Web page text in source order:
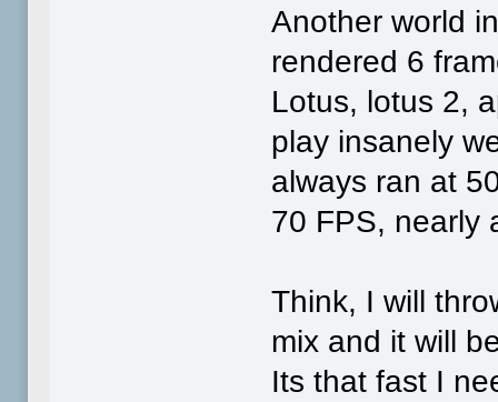
Another world
rendered 6
Lotus, lotus 2,
play insanely
always ran at
70 FPS, nearly
Think, I will
mix and it will
Its that fast I